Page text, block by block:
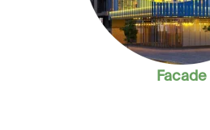
Facade